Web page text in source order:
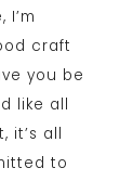
craft
you be
like all
it’s all
to